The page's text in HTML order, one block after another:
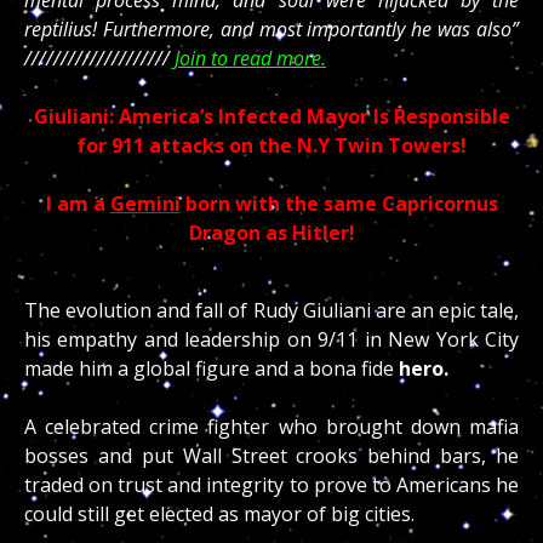
reptilius! Furthermore, and most importantly he was also”
////////////////////Join to read more.
Giuliani: America’s Infected Mayor Is Responsible
for 911 attacks on the N.Y Twin Towers!
I am a Gemini born with the same Capricornus
Dragon as Hitler!
The evolution and fall of Rudy Giuliani are an epic tale,
his empathy and leadership on 9/11 in New York City
made him a global figure and a bona fide hero.
A celebrated crime fighter who brought down mafia
bosses and put Wall Street crooks behind bars, he
traded on trust and integrity to prove to Americans he
could still get elected as mayor of big cities.